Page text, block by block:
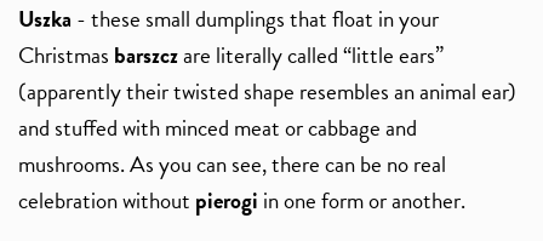
Uszka - these small dumplings that float in your
Christmas barszczare literally called “little ears”
(apparently their twisted shape resembles an animal ear)
and stuffed with minced meat or cabbage and
mushrooms. As you can see, there can be no real
celebration without pierogi in one form or another.